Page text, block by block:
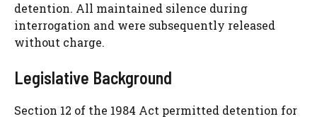
detention. All maintained silence during
interrogation and were subsequently released
without charge.
Legislative Background
Section 12 of the 1984 Act permitted detention for